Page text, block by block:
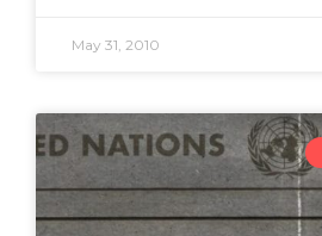
May 31, 2010